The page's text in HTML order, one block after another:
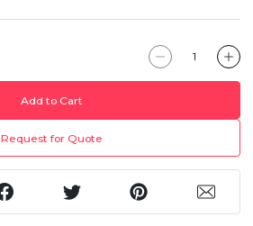
Add to Cart
Request for Quote